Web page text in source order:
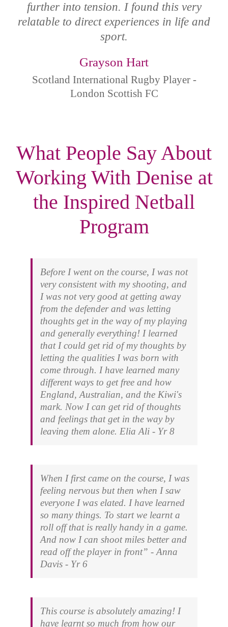
further into tension. I found this very
relatable to direct experiences in life and
sport.
Grayson Hart
Scotland International Rugby Player -
London Scottish FC
What People Say About
Working With Denise at
the Inspired Netball
Program
Before I went on the course, I was not
very consistent with my shooting, and
I was not very good at getting away
from the defender and was letting
thoughts get in the way of my playing
and generally everything! I learned
that I could get rid of my thoughts by
letting the qualities I was born with
come through. I have learned many
different ways to get free and how
England, Australian, and the Kiwi's
mark. Now I can get rid of thoughts
and feelings that get in the way by
leaving them alone. Elia Ali - Yr 8
When I first came on the course, I was
feeling nervous but then when I saw
everyone I was elated. I have learned
so many things. To start we learnt a
roll off that is really handy in a game.
And now I can shoot miles better and
read off the player in front” - Anna
Davis - Yr 6
This course is absolutely amazing! I
have learnt so much from how our